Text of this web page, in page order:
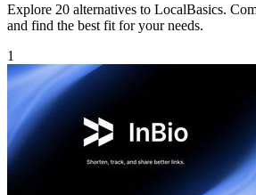
Explore 20 alternatives to LocalBasics.
and find the best fit for your needs.
1